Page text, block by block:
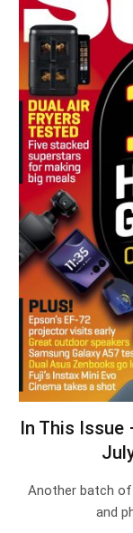
In This Issue
Another batch
and